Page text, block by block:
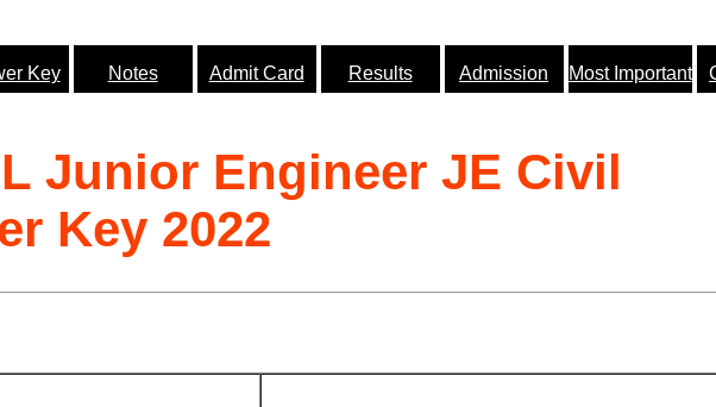
Key Notes Admit Card Results Admission Most Important
Junior Engineer JE Civil
Key 2022